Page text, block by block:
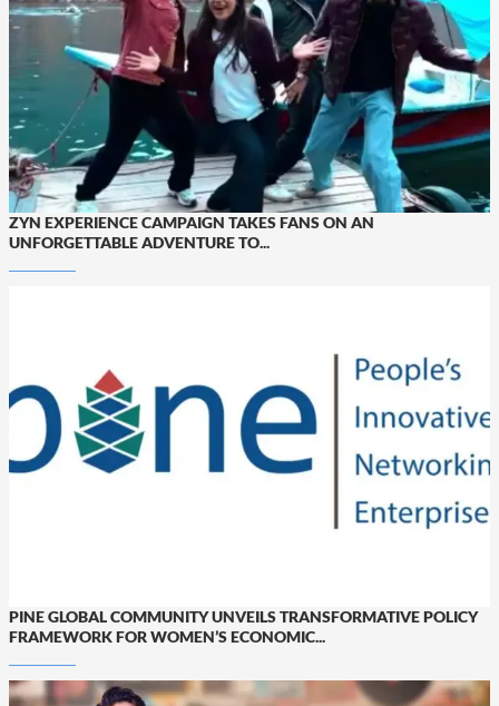
ZYN EXPERIENCE CAMPAIGN TAKES FANS ON AN
UNFORGETTABLE ADVENTURE TO...
PINE GLOBAL COMMUNITY UNVEILS TRANSFORMATIVE POLICY
FRAMEWORK FOR WOMEN’S ECONOMIC...